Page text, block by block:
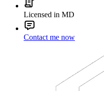
Licensed in MD
Contact me now